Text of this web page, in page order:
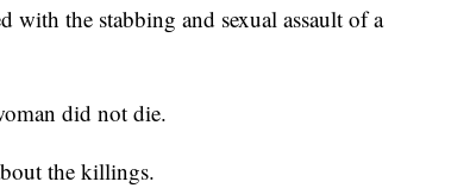
with the stabbing and sexual assault of a
did not die.
the killings.